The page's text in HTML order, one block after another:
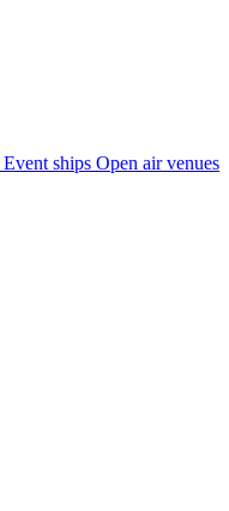
Event ships Open air venues